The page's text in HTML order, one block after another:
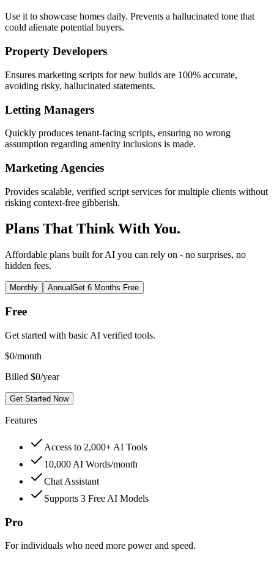
Use it to showcase homes daily. Prevents a hallucinated tone that
could alienate potential buyers.
Property Developers
Ensures marketing scripts for new builds are 100% accurate,
avoiding risky, hallucinated statements.
Letting Managers
Quickly produces tenant-facing scripts, ensuring no wrong
assumption regarding amenity inclusions is made.
Marketing Agencies
Provides scalable, verified script services for multiple clients without
risking context-free gibberish.
Plans That Think With You.
Affordable plans built for AI you can rely on - no surprises, no
hidden fees.
Monthly AnnualGet 6 Months Free
Free
Get started with basic AI verified tools.
$0/month
Billed $0/year
Get Started Now
Features
Access to 2,000+ AI Tools
10,000 AI Words/month
Chat Assistant
Supports 3 Free AI Models
Pro
For individuals who need more power and speed.